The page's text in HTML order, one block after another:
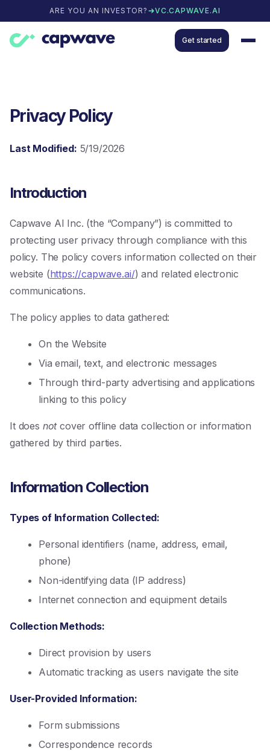
ARE YOU AN INVESTOR? VC.CAPWAVE.AI
Get started
Privacy Policy
Last Modified: 5/19/2026
Introduction
Capwave AI Inc. (the “Company”) is committed to
protecting user privacy through compliance with this
policy. The policy covers information collected on their
website (https://capwave.ai/) and related electronic
communications.
The policy applies to data gathered:
On the Website
Via email, text, and electronic messages
Through third-party advertising and applications
linking to this policy
It does notcover offline data collection or information
gathered by third parties.
Information Collection
Types of Information Collected:
Personal identifiers (name, address, email,
phone)
Non-identifying data (IP address)
Internet connection and equipment details
Collection Methods:
Direct provision by users
Automatic tracking as users navigate the site
User-Provided Information:
Form submissions
Correspondence records